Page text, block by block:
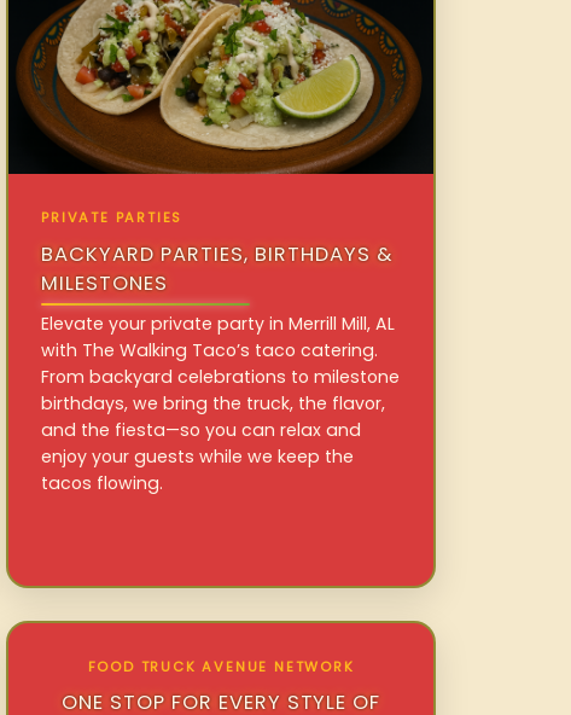
PRIVATE PARTIES
BACKYARD PARTIES, BIRTHDAYS &
MILESTONES
Elevate your private party in Merrill Mill, AL
with The Walking Taco’s taco catering.
From backyard celebrations to milestone
birthdays, we bring the truck, the flavor,
and the fiesta—so you can relax and
enjoy your guests while we keep the
tacos flowing.
FOOD TRUCK AVENUE NETWORK
ONE STOP FOR EVERY STYLE OF